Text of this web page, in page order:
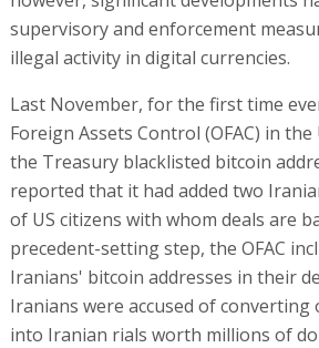
supervisory and enforcement
illegal activity in digital currencies.
Last November, for the first time
Foreign Assets Control (OFAC) in
the Treasury blacklisted bitcoin
reported that it had added two
of US citizens with whom deals are
precedent-setting step, the OFAC
Iranians' bitcoin addresses in their
Iranians were accused of converting
into Iranian rials worth millions of